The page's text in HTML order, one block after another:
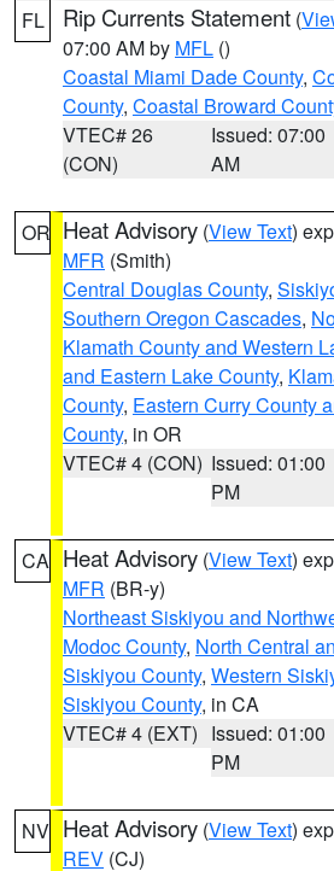
FL Rip Currents Statement (
07:00 AM by MFL ()
Coastal Miami Dade County,
County, Coastal Broward
VTEC# 26
(CON)
Issued: 07:00
AM
OR Heat Advisory (View Text)
MFR (Smith)
Central Douglas County,
Southern Oregon Cascades,
Klamath County and Western
and Eastern Lake County,
County, Eastern Curry County
County, in OR
VTEC# 4 (CON) Issued: 01:00
PM
CA Heat Advisory (View Text)
MFR (BR-y)
Northeast Siskiyou and
Modoc County, North Central
Siskiyou County, Western
Siskiyou County, in CA
VTEC# 4 (EXT) Issued: 01:00
PM
NV Heat Advisory (View Text)
REV (CJ)